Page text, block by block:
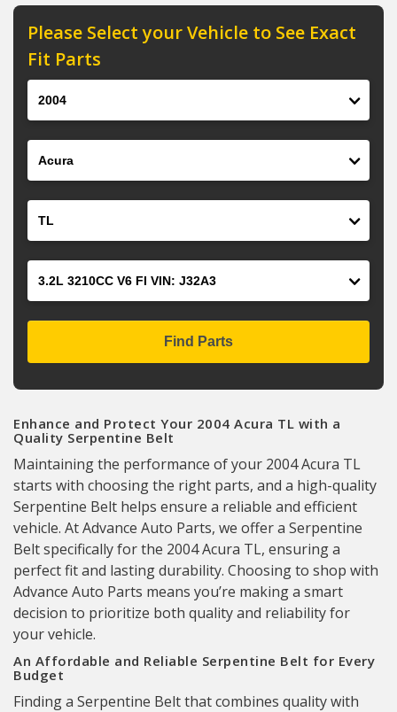
Please Select your Vehicle to See Exact
Fit Parts
Find Parts
Enhance and Protect Your 2004 Acura TL with a
Quality Serpentine Belt
Maintaining the performance of your 2004 Acura TL
starts with choosing the right parts, and a high-quality
Serpentine Belt helps ensure a reliable and efficient
vehicle. At Advance Auto Parts, we offer a Serpentine
Belt specifically for the 2004 Acura TL, ensuring a
perfect fit and lasting durability. Choosing to shop with
Advance Auto Parts means you’re making a smart
decision to prioritize both quality and reliability for
your vehicle.
An Affordable and Reliable Serpentine Belt for Every
Budget
Finding a Serpentine Belt that combines quality with